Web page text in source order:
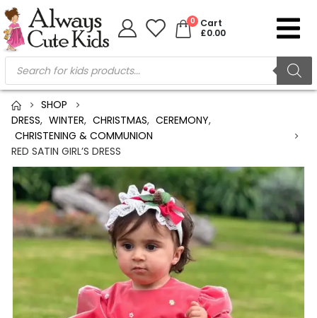
0 Cart
£0.00
SHOP
DRESS, WINTER, CHRISTMAS, CEREMONY,
CHRISTENING & COMMUNION
RED SATIN GIRL’S DRESS